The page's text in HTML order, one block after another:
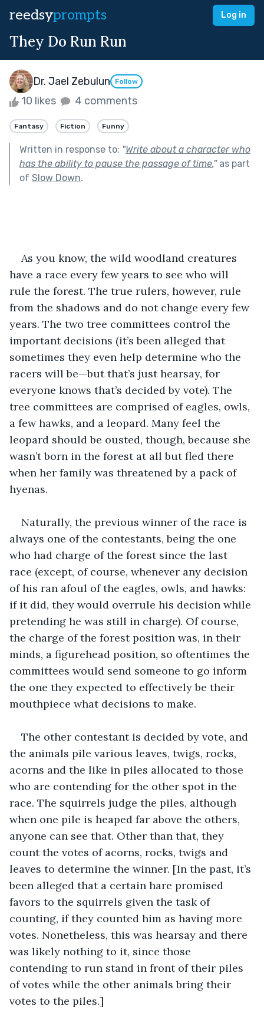
reedsyprompts Log in
They Do Run Run
Dr. Jael Zebulun Follow
10 likes 4 comments
Fantasy Fiction Funny
Written in response to: "Write about a character who
has the ability to pause the passage of time."as part
of Slow Down.
As you know, the wild woodland creatures
have a race every few years to see who will
rule the forest. The true rulers, however, rule
from the shadows and do not change every few
years. The two tree committees control the
important decisions (it’s been alleged that
sometimes they even help determine who the
racers will be—but that’s just hearsay, for
everyone knows that’s decided by vote). The
tree committees are comprised of eagles, owls,
a few hawks, and a leopard. Many feel the
leopard should be ousted, though, because she
wasn’t born in the forest at all but fled there
when her family was threatened by a pack of
hyenas.
Naturally, the previous winner of the race is
always one of the contestants, being the one
who had charge of the forest since the last
race (except, of course, whenever any decision
of his ran afoul of the eagles, owls, and hawks:
if it did, they would overrule his decision while
pretending he was still in charge). Of course,
the charge of the forest position was, in their
minds, a figurehead position, so oftentimes the
committees would send someone to go inform
the one they expected to effectively be their
mouthpiece what decisions to make.
The other contestant is decided by vote, and
the animals pile various leaves, twigs, rocks,
acorns and the like in piles allocated to those
who are contending for the other spot in the
race. The squirrels judge the piles, although
when one pile is heaped far above the others,
anyone can see that. Other than that, they
count the votes of acorns, rocks, twigs and
leaves to determine the winner. [In the past, it’s
been alleged that a certain hare promised
favors to the squirrels given the task of
counting, if they counted him as having more
votes. Nonetheless, this was hearsay and there
was likely nothing to it, since those
contending to run stand in front of their piles
of votes while the other animals bring their
votes to the piles.]